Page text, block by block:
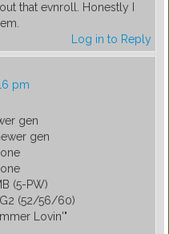
that evnroll. Honestly I
Log in to Reply
pm
gen
gen
(5-PW)
(52/56/60)
Lovin'"